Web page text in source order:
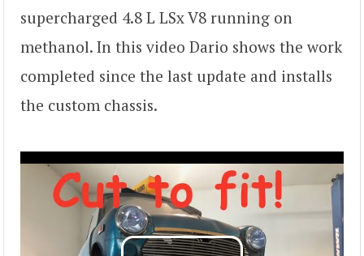
supercharged 4.8 L LSx V8 running on
methanol. In this video Dario shows the work
completed since the last update and installs
the custom chassis.